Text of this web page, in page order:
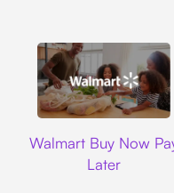
Walmart Buy Now
Later